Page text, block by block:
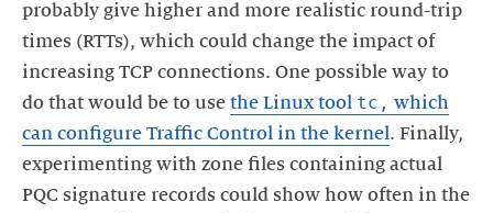
probably give higher and more realistic round-trip
times (RTTs), which could change the impact of
increasing TCP connections. One possible way to
do that would be to use the Linux tool tc, which
can configure Traffic Control in the kernel. Finally,
experimenting with zone files containing actual
PQC signature records could show how often in the